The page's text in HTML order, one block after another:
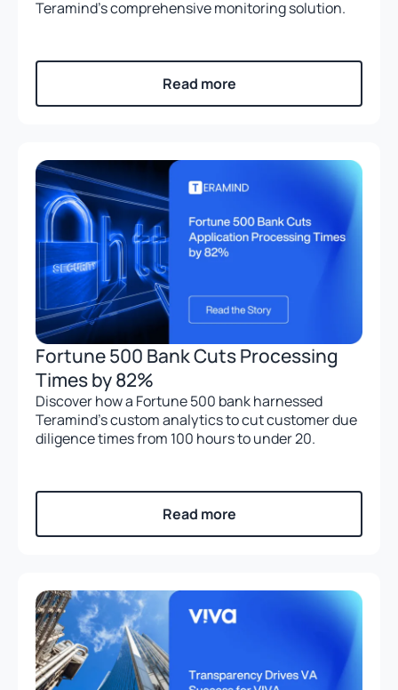
Teramind’s comprehensive monitoring solution.
Read more
Fortune 500 Bank Cuts Processing
Times by 82%
Discover how a Fortune 500 bank harnessed
Teramind’s custom analytics to cut customer due
diligence times from 100 hours to under 20.
Read more